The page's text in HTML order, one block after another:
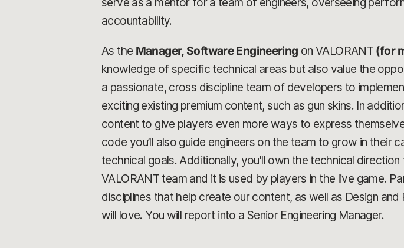
accountability.
As the Manager, Software Engineering on VALORANT (for
knowledge of specific technical areas but also value the
a passionate, cross discipline team of developers to
exciting existing premium content, such as gun skins. In
content to give players even more ways to express
code you’ll also guide engineers on the team to grow in their
technical goals. Additionally, you'll own the technical
VALORANT team and it is used by players in the live game.
disciplines that help create our content, as well as Design
will love. You will report into a Senior Engineering Manager.